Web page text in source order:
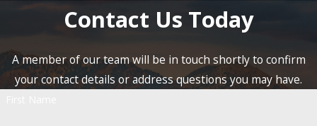
Contact Us Today
A member of our team will be in touch shortly to confirm
your contact details or address questions you may have.